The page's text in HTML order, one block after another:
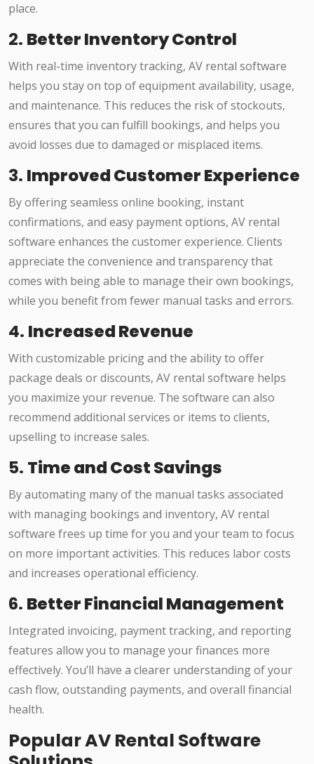
place.
2. Better Inventory Control
With real-time inventory tracking, AV rental software
helps you stay on top of equipment availability, usage,
and maintenance. This reduces the risk of stockouts,
ensures that you can fulfill bookings, and helps you
avoid losses due to damaged or misplaced items.
3. Improved Customer Experience
By offering seamless online booking, instant
confirmations, and easy payment options, AV rental
software enhances the customer experience. Clients
appreciate the convenience and transparency that
comes with being able to manage their own bookings,
while you benefit from fewer manual tasks and errors.
4. Increased Revenue
With customizable pricing and the ability to offer
package deals or discounts, AV rental software helps
you maximize your revenue. The software can also
recommend additional services or items to clients,
upselling to increase sales.
5. Time and Cost Savings
By automating many of the manual tasks associated
with managing bookings and inventory, AV rental
software frees up time for you and your team to focus
on more important activities. This reduces labor costs
and increases operational efficiency.
6. Better Financial Management
Integrated invoicing, payment tracking, and reporting
features allow you to manage your finances more
effectively. You’ll have a clearer understanding of your
cash flow, outstanding payments, and overall financial
health.
Popular AV Rental Software